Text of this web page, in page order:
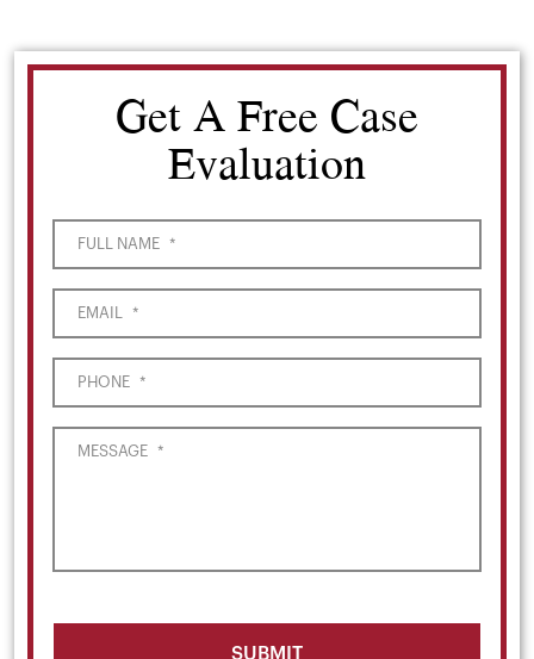
Get A Free Case
Evaluation
FULL NAME *
EMAIL *
PHONE *
MESSAGE *